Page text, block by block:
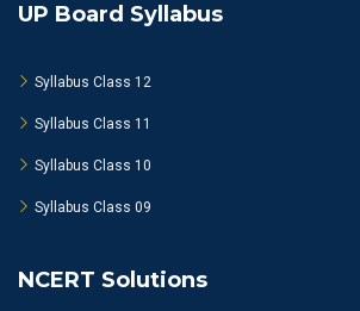
UP Board Syllabus
Syllabus Class 12
Syllabus Class 11
Syllabus Class 10
Syllabus Class 09
NCERT Solutions